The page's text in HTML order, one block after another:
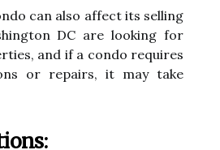
can also affect its selling
DC are looking for
and if a condo requires
or repairs, it may take